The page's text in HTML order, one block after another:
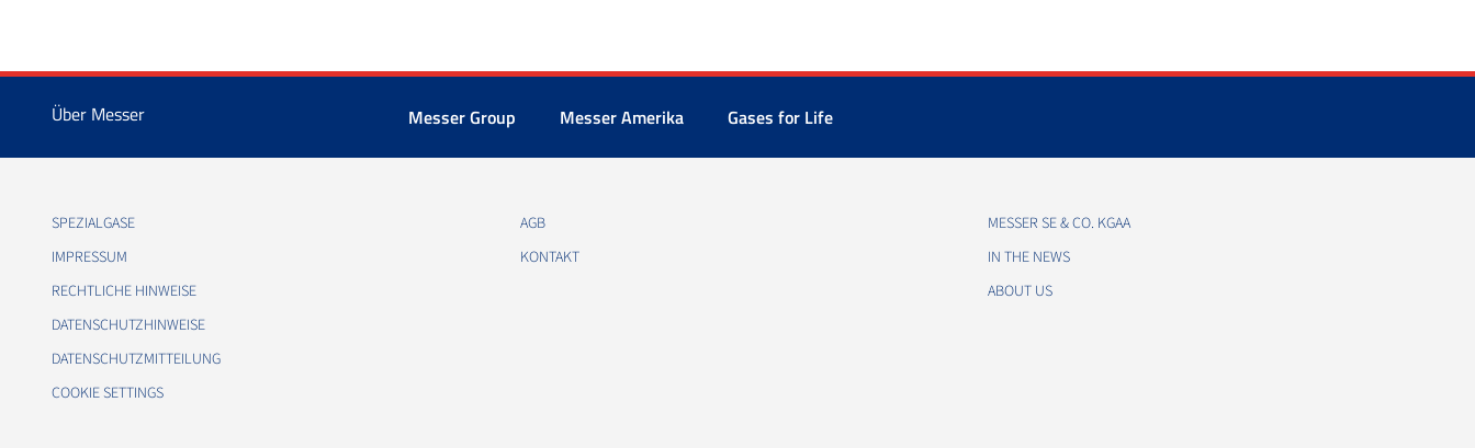
Über Messer Messer Group Messer Amerika Gases for Life
SPEZIALGASE
IMPRESSUM
RECHTLICHE HINWEISE
DATENSCHUTZHINWEISE
DATENSCHUTZMITTEILUNG
COOKIE SETTINGS
AGB
KONTAKT
MESSER SE & CO. KGAA
IN THE NEWS
ABOUT US